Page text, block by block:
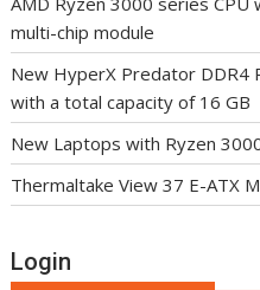
multi-chip module
New HyperX Predator DDR4
with a total capacity of 16 GB
New Laptops with Ryzen
Thermaltake View 37 E-ATX
Login